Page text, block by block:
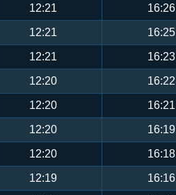
12:21 16:26
12:21 16:25
12:21 16:23
12:20 16:22
12:20 16:21
12:20 16:19
12:20 16:18
12:19 16:16